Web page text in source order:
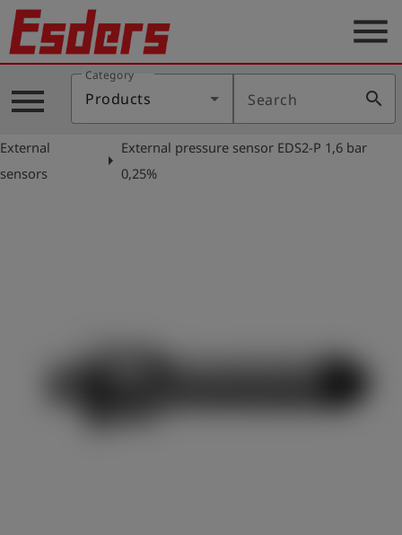
Products
Knowledge
Support
menu
menu
Category
Products Search search
External
sensors
arrow_right
External pressure sensor EDS2-P 1,6 bar
0,25%